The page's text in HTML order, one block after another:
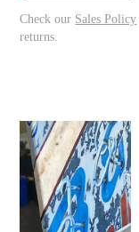
Check our Sales Policy
returns.